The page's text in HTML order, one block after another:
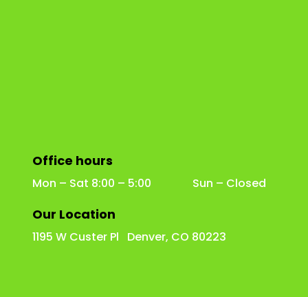
Office hours
Mon – Sat 8:00 – 5:00 Sun – Closed
Our Location
1195 W Custer Pl Denver, CO 80223